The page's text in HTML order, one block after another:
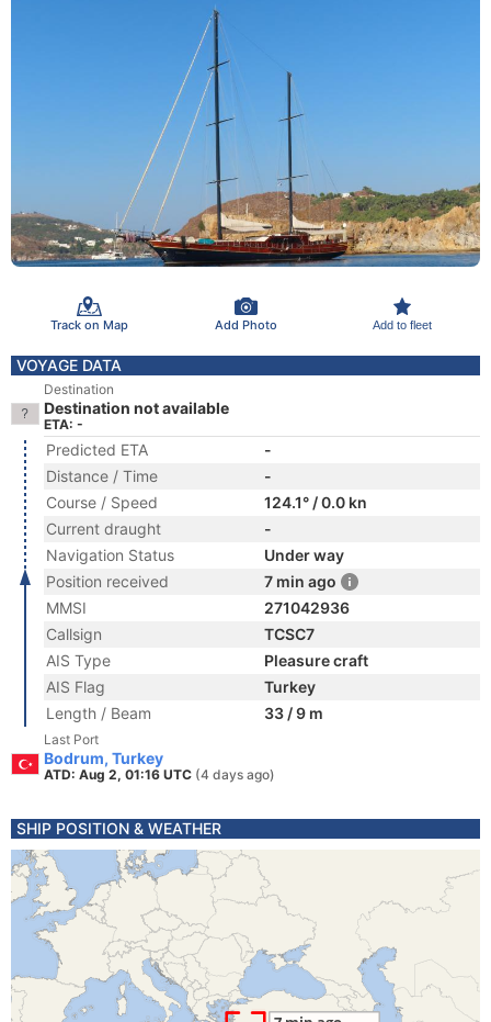
Track on Map Add Photo Add to fleet
VOYAGE DATA
Destination
Destination not available
ETA: -
Predicted ETA
-
Distance / Time
-
Course / Speed
124.1° / 0.0 kn
Current draught
-
Navigation Status
Under way
Position received
7 min ago
MMSI
271042936
Callsign
TCSC7
AIS Type
Pleasure craft
AIS Flag
Turkey
Length / Beam
33 / 9 m
Last Port
Bodrum, Turkey
ATD: Aug 2, 01:16 UTC (4 days ago)
SHIP POSITION & WEATHER